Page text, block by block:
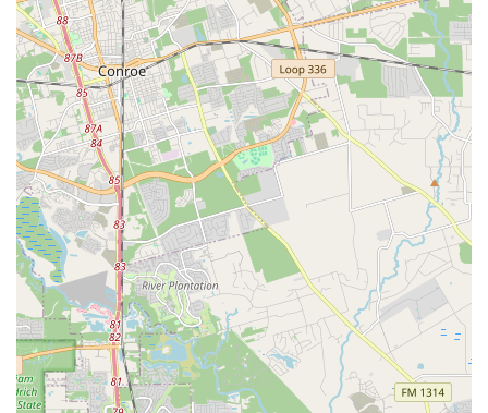
Customers consistently laud the staff for being "very
professional" and knowledgeable. Individuals like Josh
are particularly noted for their ability to "completely
change perception on bike shops" through their
helpfulness, deep understanding of bikes, and ability to
manage complex requests like special orders for high-
end components. This high level of expertise ensures
that riders of all skill levels receive accurate advice and
solutions.
High-End Bike and Component Specialization:
Unlike many general bike shops, Urban Bicycle Gallery
possesses the "versatility to handle multiple top end
brands" and the capability to perform upgrades and
repairs on "high end bikes." This makes them a trusted
destination for owners of premium bicycles who require
specialized attention for sophisticated parts like wireless
shifter kits, custom sprockets, and advanced tire setups.